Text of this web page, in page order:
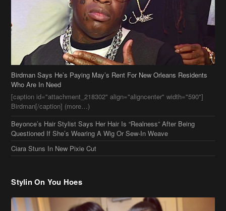
[caption id="attachment_218302" align="aligncenter" width="590"]
Birdman[/caption] (more…)
Beyonce’s Hair Stylist Says Her Hair Is “Realness” After Being
Questioned If She’s Wearing A Wig Or Sew-In Weave
Ciara Stuns In New Pixie Cut
Stylin On You Hoes
Cassie Chills with Joseline Hernandez, Jada Pinkett Smith Surfs +